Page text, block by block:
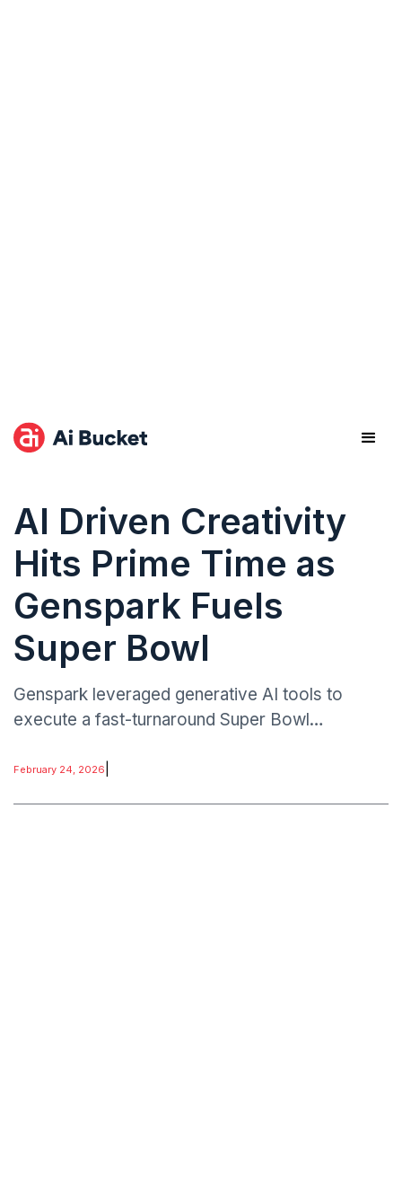
AI Driven Creativity
Hits Prime Time as
Genspark Fuels
Super Bowl
Genspark leveraged generative AI tools to
execute a fast-turnaround Super Bowl
typically required for concept development,
February 24, 2026